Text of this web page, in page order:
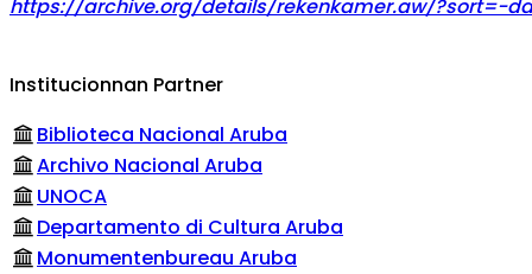
https://archive.org/details/rekenkamer.aw/?sort=-
Institucionnan Partner
Biblioteca Nacional Aruba
Archivo Nacional Aruba
UNOCA
Departamento di Cultura Aruba
Monumentenbureau Aruba